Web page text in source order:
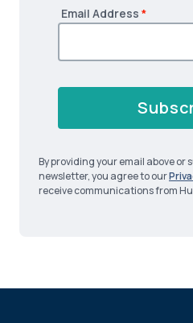
Email Address *
By providing your email above or
newsletter, you agree to our
receive communications from